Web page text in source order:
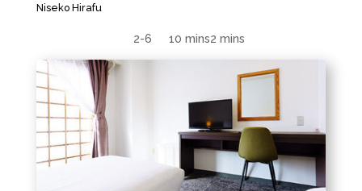
Niseko Hirafu
2-6 10 mins2 mins